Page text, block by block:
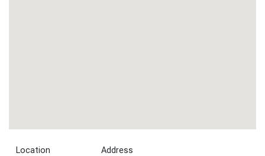
Location Address